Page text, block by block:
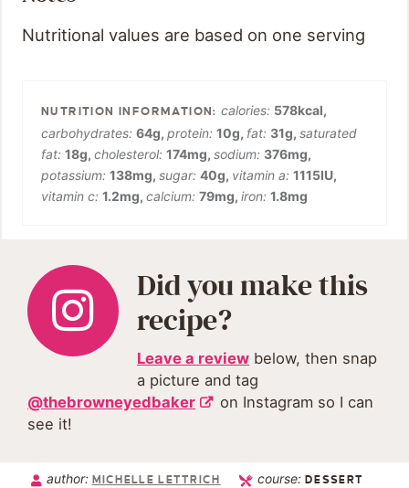
Nutritional values are based on one serving
calories: 578kcal,
carbohydrates: 64g, protein: 10g, fat: 31g, saturated
fat: 18g, cholesterol: 174mg, sodium: 376mg,
potassium: 138mg, sugar: 40g, vitamin a: 1115IU,
vitamin c: 1.2mg, calcium: 79mg, iron: 1.8mg
Did you make this
recipe?
Leave a review below, then snap
a picture and tag
@thebrowneyedbaker
on Instagram so I can
see it!
author: MICHELLE LETTRICH course:DESSERT